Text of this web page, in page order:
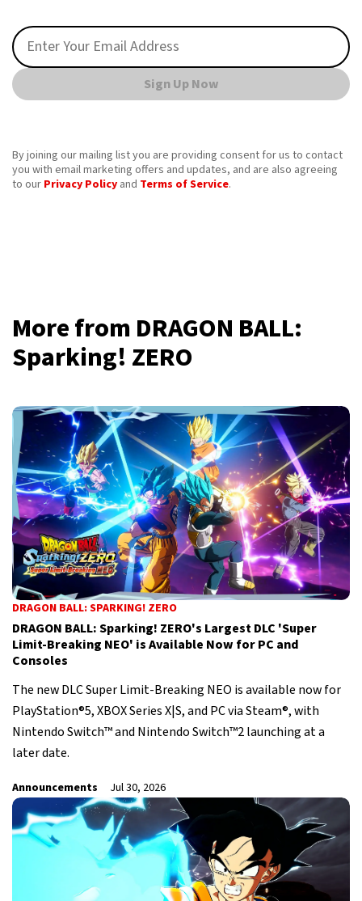
Sign Up Now
By joining our mailing list you are providing consent for us to contact
you with email marketing offers and updates, and are also agreeing
to our Privacy Policy and Terms of Service.
More from DRAGON BALL:
Sparking! ZERO
DRAGON BALL: SPARKING! ZERO
DRAGON BALL: Sparking! ZERO's Largest DLC 'Super
Limit-Breaking NEO' is Available Now for PC and
Consoles
The new DLC Super Limit-Breaking NEO is available now for
PlayStation®5, XBOX Series X|S, and PC via Steam®, with
Nintendo Switch™ and Nintendo Switch™2 launching at a
later date.
Announcements Jul 30, 2026